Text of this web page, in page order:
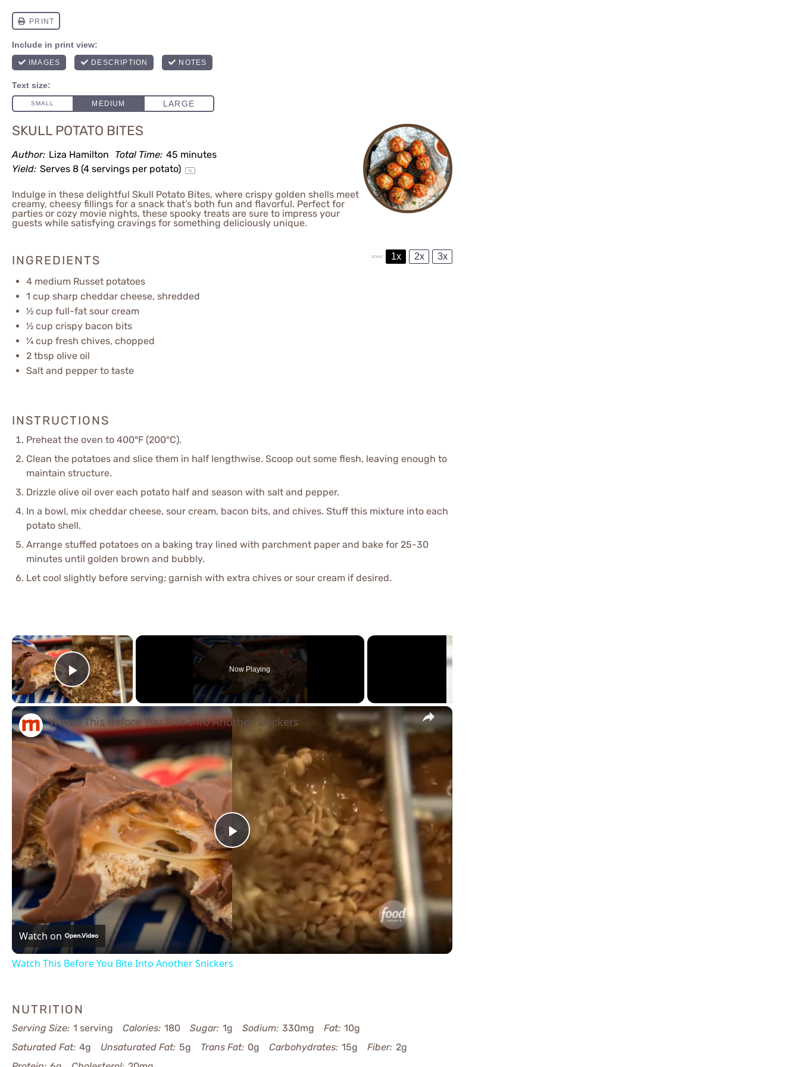
SKULL POTATO BITES
Author: Liza Hamilton Total Time: 45 minutes
Yield: Serves 8 (4 servings per potato) 1x
Indulge in these delightful Skull Potato Bites, where crispy golden shells meet
creamy, cheesy fillings for a snack that’s both fun and flavorful. Perfect for
parties or cozy movie nights, these spooky treats are sure to impress your
guests while satisfying cravings for something deliciously unique.
INGREDIENTS SCALE 1x 2x 3x
4 medium Russet potatoes
1 cup sharp cheddar cheese, shredded
½ cup full-fat sour cream
½ cup crispy bacon bits
¼ cup fresh chives, chopped
2 tbsp olive oil
Salt and pepper to taste
INSTRUCTIONS
Preheat the oven to 400°F (200°C).
Clean the potatoes and slice them in half lengthwise. Scoop out some flesh, leaving enough to
maintain structure.
Drizzle olive oil over each potato half and season with salt and pepper.
In a bowl, mix cheddar cheese, sour cream, bacon bits, and chives. Stuff this mixture into each
potato shell.
Arrange stuffed potatoes on a baking tray lined with parchment paper and bake for 25-30
minutes until golden brown and bubbly.
Let cool slightly before serving; garnish with extra chives or sour cream if desired.
×
Play Video
Now Playing
×
Play
Video
Watch This Before You Bite Into Another Snickers
Watch on
Watch This Before You Bite Into Another Snickers
NUTRITION
Serving Size: 1 serving Calories: 180 Sugar: 1g Sodium: 330mg Fat: 10g
Saturated Fat: 4g Unsaturated Fat: 5g Trans Fat: 0g Carbohydrates: 15g Fiber: 2g